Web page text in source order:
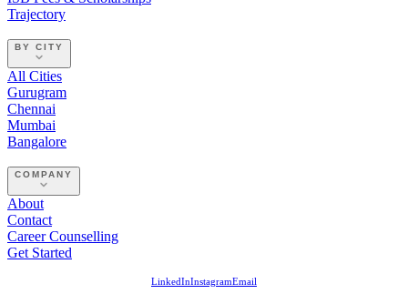
Trajectory
BY CITY
All Cities
Gurugram
Chennai
Mumbai
Bangalore
COMPANY
About
Contact
Career Counselling
Get Started
LinkedInInstagramEmail